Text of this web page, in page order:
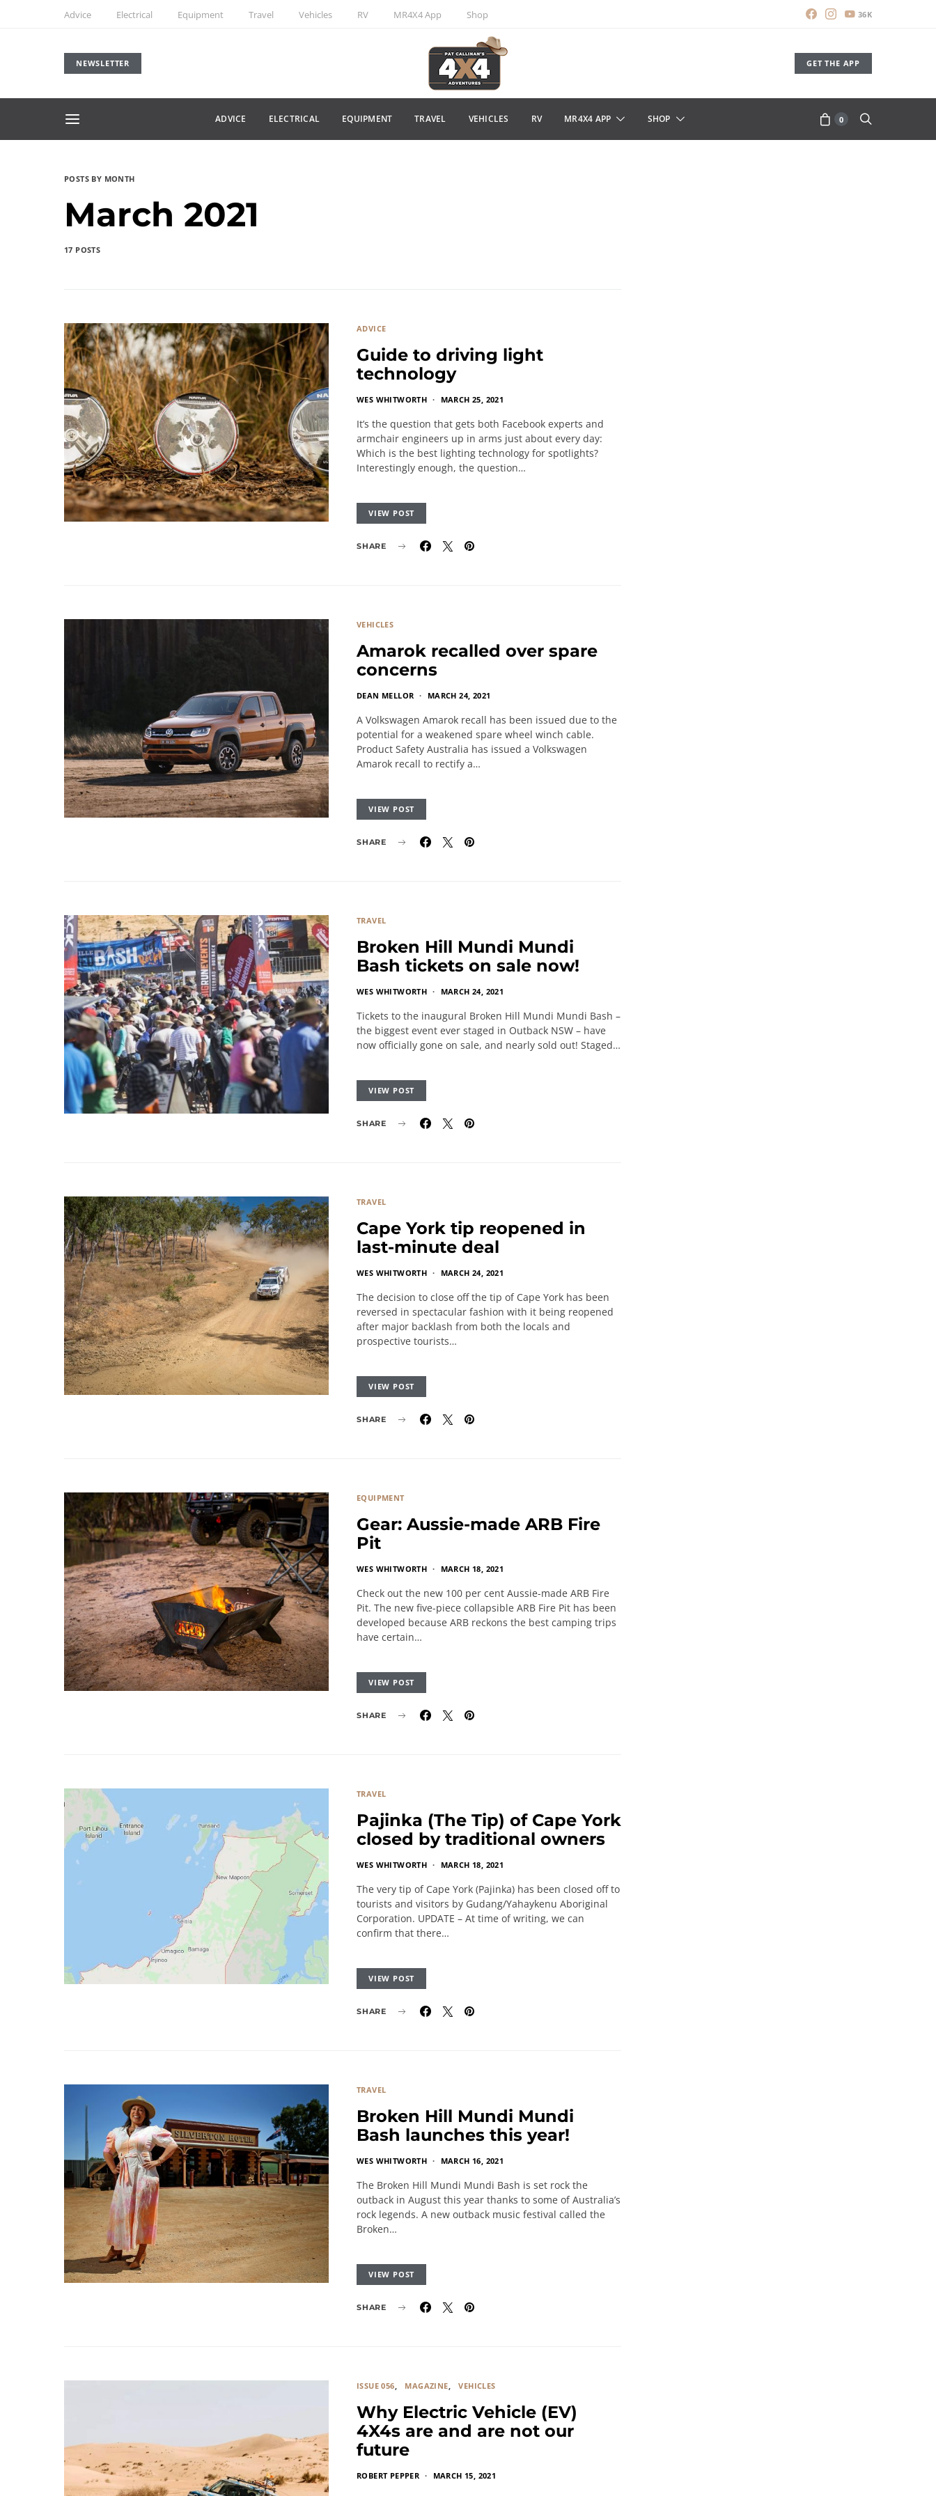
Advice Electrical Equipment Travel Vehicles RV MR4X4 App Shop 36K
NEWSLETTER GET THE APP
ADVICE ELECTRICAL EQUIPMENT TRAVEL VEHICLES RV MR4X4 APP SHOP 0
POSTS BY MONTH
March 2021
17 POSTS
ADVICE
Guide to driving light
technology
WES WHITWORTH MARCH 25, 2021
It’s the question that gets both Facebook experts and
armchair engineers up in arms just about every day:
Which is the best lighting technology for spotlights?
Interestingly enough, the question…
VIEW POST
SHARE
VEHICLES
Amarok recalled over spare
concerns
DEAN MELLOR MARCH 24, 2021
A Volkswagen Amarok recall has been issued due to the
potential for a weakened spare wheel winch cable.
Product Safety Australia has issued a Volkswagen
Amarok recall to rectify a…
VIEW POST
SHARE
TRAVEL
Broken Hill Mundi Mundi
Bash tickets on sale now!
WES WHITWORTH MARCH 24, 2021
Tickets to the inaugural Broken Hill Mundi Mundi Bash –
the biggest event ever staged in Outback NSW – have
now officially gone on sale, and nearly sold out! Staged…
VIEW POST
SHARE
TRAVEL
Cape York tip reopened in
last-minute deal
WES WHITWORTH MARCH 24, 2021
The decision to close off the tip of Cape York has been
reversed in spectacular fashion with it being reopened
after major backlash from both the locals and
prospective tourists…
VIEW POST
SHARE
EQUIPMENT
Gear: Aussie-made ARB Fire
Pit
WES WHITWORTH MARCH 18, 2021
Check out the new 100 per cent Aussie-made ARB Fire
Pit. The new five-piece collapsible ARB Fire Pit has been
developed because ARB reckons the best camping trips
have certain…
VIEW POST
SHARE
TRAVEL
Pajinka (The Tip) of Cape York
closed by traditional owners
WES WHITWORTH MARCH 18, 2021
The very tip of Cape York (Pajinka) has been closed off to
tourists and visitors by Gudang/Yahaykenu Aboriginal
Corporation. UPDATE – At time of writing, we can
confirm that there…
VIEW POST
SHARE
TRAVEL
Broken Hill Mundi Mundi
Bash launches this year!
WES WHITWORTH MARCH 16, 2021
The Broken Hill Mundi Mundi Bash is set rock the
outback in August this year thanks to some of Australia’s
rock legends. A new outback music festival called the
Broken…
VIEW POST
SHARE
ISSUE 056 MAGAZINE VEHICLES
Why Electric Vehicle (EV)
4X4s are and are not our
future
ROBERT PEPPER MARCH 15, 2021